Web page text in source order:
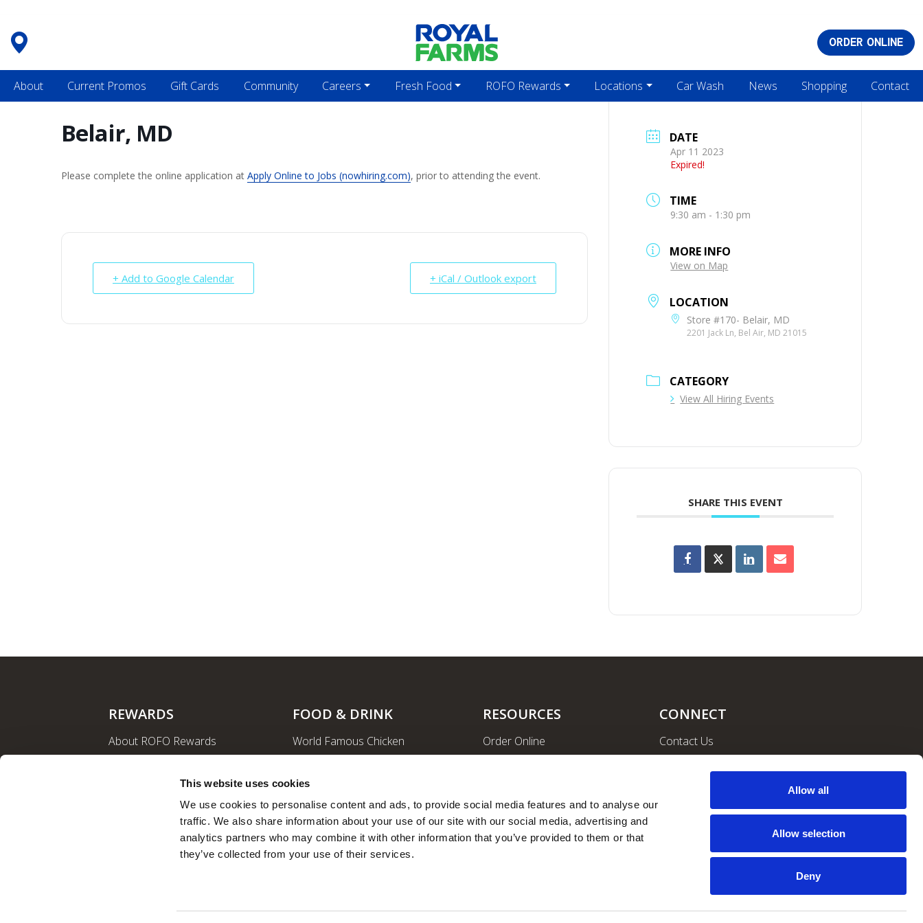
This website uses cookies
We use cookies to personalise content and ads, to provide social media features and to analyse our
traffic. We also share information about your use of our site with our social media, advertising and
analytics partners who may combine it with other information that you’ve provided to them or that
they’ve collected from your use of their services.
Allow all
Allow selection
Deny
content
ORDER ONLINE
About Current Promos Gift Cards Community Careers Fresh Food ROFO Rewards Locations Car Wash News Shopping Contact
Belair, MD
Please complete the online application at Apply Online to Jobs (nowhiring.com), prior to attending the event.
+ Add to Google Calendar + iCal / Outlook export
DATE
Apr 11 2023
Expired!
TIME
9:30 am - 1:30 pm
MORE INFO
View on Map
LOCATION
Store #170- Belair, MD
2201 Jack Ln, Bel Air, MD 21015
CATEGORY
View All Hiring Events
SHARE THIS EVENT
REWARDS
About ROFO Rewards
FOOD & DRINK
World Famous Chicken
Royal Farms Coffee
Nutritional Info
RESOURCES
Order Online
Ethanol-free Gas
Car Wash
News
CONNECT
Contact Us